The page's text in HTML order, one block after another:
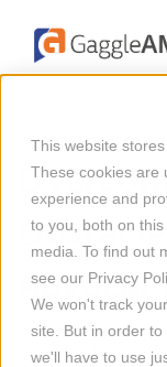
This website
These cookies are
experience and
to you, both on
media. To find out
see our Privacy
We won't track
site. But in order to
we'll have to use
EMPLOYEE
Ramin Edmond